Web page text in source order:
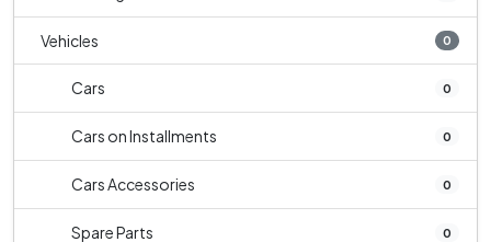
Vehicles 0
Cars 0
Cars on Installments 0
Cars Accessories 0
Spare Parts 0